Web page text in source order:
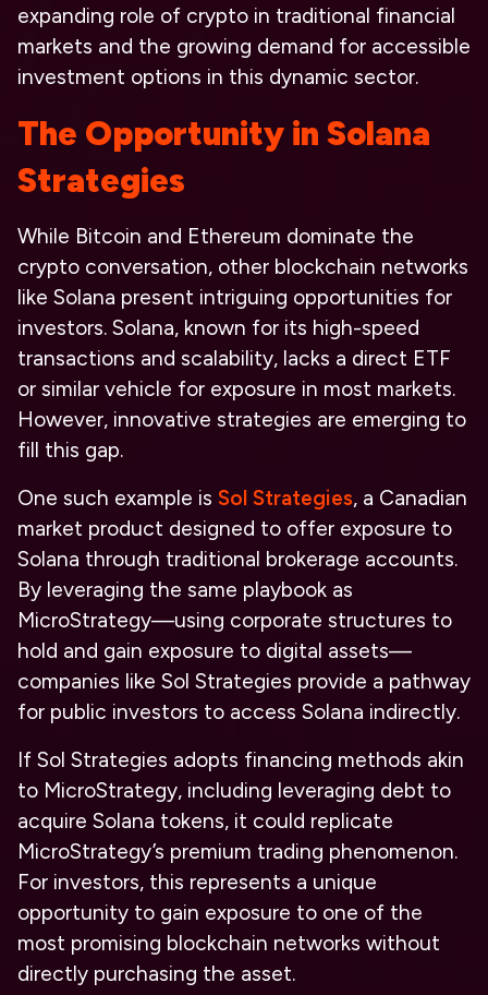
expanding role of crypto in traditional financial
markets and the growing demand for accessible
investment options in this dynamic sector.
The Opportunity in Solana
Strategies
While Bitcoin and Ethereum dominate the
crypto conversation, other blockchain networks
like Solana present intriguing opportunities for
investors. Solana, known for its high-speed
transactions and scalability, lacks a direct ETF
or similar vehicle for exposure in most markets.
However, innovative strategies are emerging to
fill this gap.
One such example is Sol Strategies, a Canadian
market product designed to offer exposure to
Solana through traditional brokerage accounts.
By leveraging the same playbook as
MicroStrategy—using corporate structures to
hold and gain exposure to digital assets—
companies like Sol Strategies provide a pathway
for public investors to access Solana indirectly.
If Sol Strategies adopts financing methods akin
to MicroStrategy, including leveraging debt to
acquire Solana tokens, it could replicate
MicroStrategy’s premium trading phenomenon.
For investors, this represents a unique
opportunity to gain exposure to one of the
most promising blockchain networks without
directly purchasing the asset.